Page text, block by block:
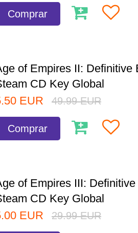
Comprar
of Empires II: Definitive
CD Key Global
EUR 49.99 EUR
Comprar
of Empires III:
CD Key Global
EUR 29.99 EUR